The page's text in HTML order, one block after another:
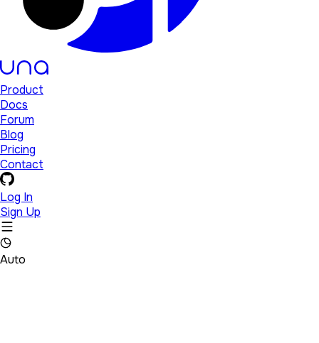
Product
Docs
Forum
Blog
Pricing
Contact
Log In
Sign Up
Auto